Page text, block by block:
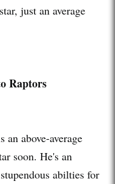
just an average
Raptors
above-average
soon. He's an
abilties for